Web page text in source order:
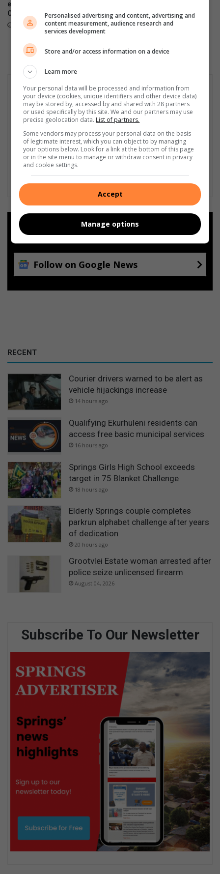
exceeds target in 75 Blanket
Challenge
18 hours ago
challenge after years of
dedication
Add as a preferred source on
Google
Follow on Google News
RECENT
Courier drivers warned to be alert as
vehicle hijackings increase
14 hours ago
Qualifying Ekurhuleni residents can
access free basic municipal services
16 hours ago
Springs Girls High School exceeds
target in 75 Blanket Challenge
18 hours ago
Elderly Springs couple completes
parkrun alphabet challenge after years
of dedication
20 hours ago
Grootvlei Estate woman arrested after
police seize unlicensed firearm
August 04, 2026
Subscribe To Our Newsletter
Personalised advertising and content, advertising and
content measurement, audience research and
services development
Store and/or access information on a device
Learn more
Your personal data will be processed and information from
your device (cookies, unique identifiers and other device data)
may be stored by, accessed by and shared with 28 partners
or used specifically by this site. We and our partners may use
precise geolocation data. List of partners.
Some vendors may process your personal data on the basis
of legitimate interest, which you can object to by managing
your options below. Look for a link at the bottom of this page
or in the site menu to manage or withdraw consent in privacy
and cookie settings.
Accept
Manage options